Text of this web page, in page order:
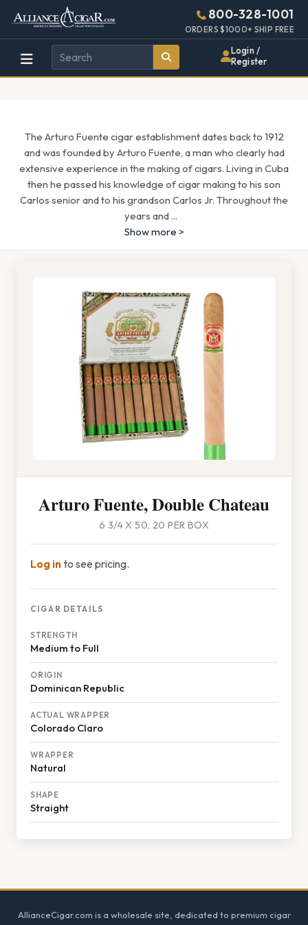
Alliance
Wholesale
Cigar
Page
Header
800-328-1001
ORDERS $1000+ SHIP FREE
Login /
Register
The Arturo Fuente cigar establishment dates back to 1912
and was founded by Arturo Fuente, a man who clearly had
extensive experience in the making of cigars. Living in Cuba
then he passed his knowledge of cigar making to his son
Carlos senior and to his grandson Carlos Jr. Throughout the
years and...
Show more >
Arturo Fuente, Double Chateau
6 3/4 X 50, 20 PER BOX
Log into see pricing.
CIGAR DETAILS
STRENGTH
Medium to Full
ORIGIN
Dominican Republic
ACTUAL WRAPPER
Colorado Claro
WRAPPER
Natural
SHAPE
Straight
AllianceCigar.com is a wholesale site, dedicated to premium cigar
448w